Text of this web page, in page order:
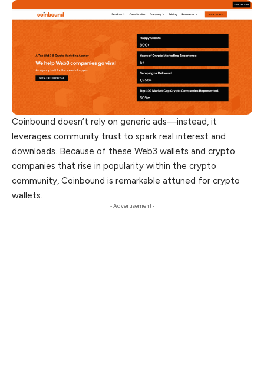
Coinbound doesn’t rely on generic ads—instead, it
leverages community trust to spark real interest and
downloads. Because of these Web3 wallets and crypto
companies that rise in popularity within the crypto
community, Coinbound is remarkable attuned for crypto
wallets.
- Advertisement -